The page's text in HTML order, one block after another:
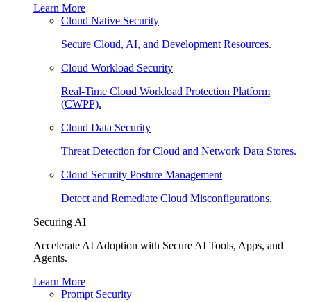
Learn More
Cloud Native Security
Secure Cloud, AI, and Development Resources.
Cloud Workload Security
Real-Time Cloud Workload Protection Platform
(CWPP).
Cloud Data Security
Threat Detection for Cloud and Network Data Stores.
Cloud Security Posture Management
Detect and Remediate Cloud Misconfigurations.
Securing AI
Accelerate AI Adoption with Secure AI Tools, Apps, and
Agents.
Learn More
Prompt Security